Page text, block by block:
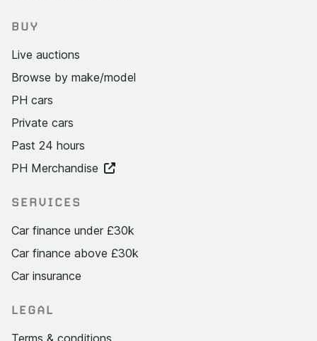
BUY
Live auctions
Browse by make/model
PH cars
Private cars
Past 24 hours
PH Merchandise
SERVICES
Car finance under £30k
Car finance above £30k
Car insurance
LEGAL
Terms & conditions